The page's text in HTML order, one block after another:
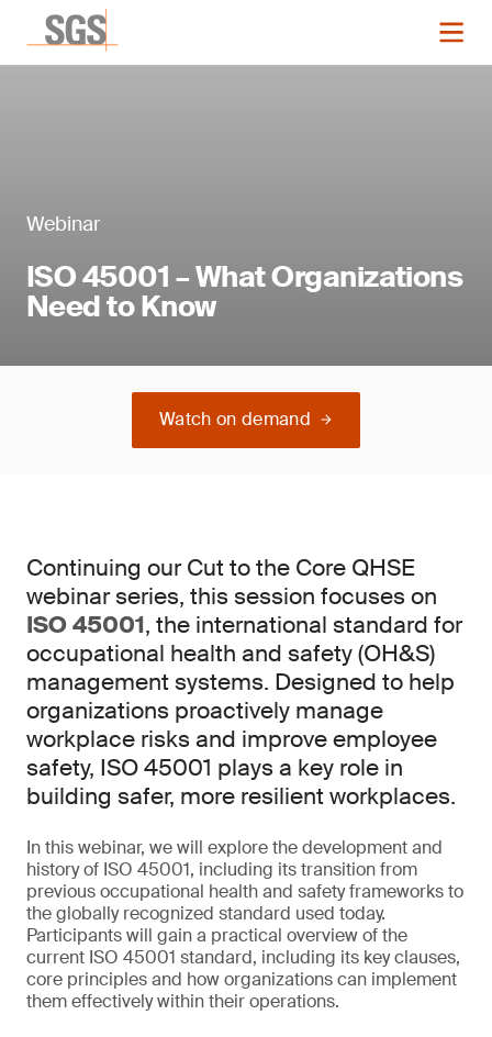
Webinar
ISO 45001 – What Organizations
Need to Know
Watch on demand
Continuing our Cut to the Core QHSE
webinar series, this session focuses on
ISO 45001, the international standard for
occupational health and safety (OH&S)
management systems. Designed to help
organizations proactively manage
workplace risks and improve employee
safety, ISO 45001 plays a key role in
building safer, more resilient workplaces.
In this webinar, we will explore the development and
history of ISO 45001, including its transition from
previous occupational health and safety frameworks to
the globally recognized standard used today.
Participants will gain a practical overview of the
current ISO 45001 standard, including its key clauses,
core principles and how organizations can implement
them effectively within their operations.